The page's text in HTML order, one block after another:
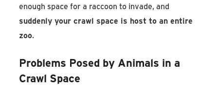
enough space for a raccoon to invade, and
suddenly your crawl space is host to an entire
zoo.
Problems Posed by Animals in a
Crawl Space